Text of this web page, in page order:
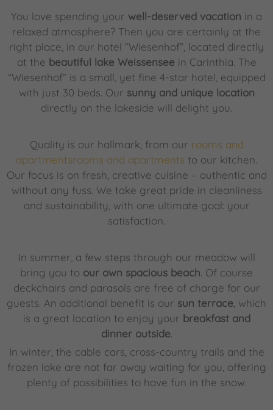
You love spending your well-deserved vacation in a
relaxed atmosphere? Then you are certainly at the
right place, in our hotel “Wiesenhof”, located directly
at the beautiful lake Weissensee in Carinthia. The
“Wiesenhof” is a small, yet fine 4-star hotel, equipped
with just 30 beds. Our sunny and unique location
directly on the lakeside will delight you.
Quality is our hallmark, from our rooms and
apartmentsrooms and apartments to our kitchen.
Our focus is on fresh, creative cuisine – authentic and
without any fuss. We take great pride in cleanliness
and sustainability, with one ultimate goal: your
satisfaction.
In summer, a few steps through our meadow will
bring you to our own spacious beach. Of course
deckchairs and parasols are free of charge for our
guests. An additional benefit is our sun terrace , which
is a great location to enjoy your breakfast and
dinner outside.
In winter, the cable cars, cross-country trails and the
frozen lake are not far away waiting for you, offering
plenty of possibilities to have fun in the snow.